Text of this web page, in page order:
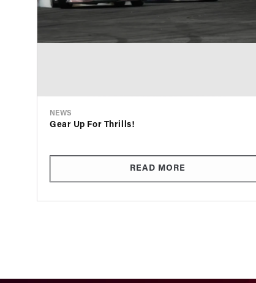
NEWS
Gear Up For Thrills!
READ MORE